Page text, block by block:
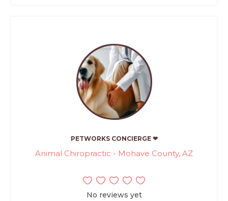
PETWORKS CONCIERGE ❤
Animal Chiropractic - Mohave County, AZ
No reviews yet